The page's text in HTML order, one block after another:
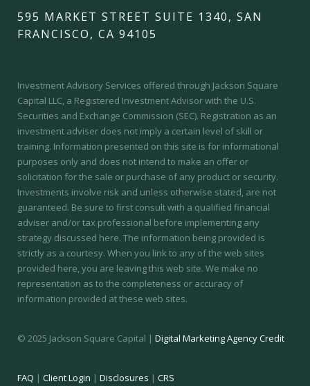
595 MARKET STREET SUITE 1340, SAN
FRANCISCO, CA 94105
Investment Advisory Services offered through Jackson Square
Capital LLC, a Registered Investment Advisor with the U.S.
Securities and Exchange Commission (SEC). Registration as an
investment adviser does not imply a certain level of skill or
training. Information presented on this site is for informational
purposes only and does not intend to make an offer or
solicitation for the sale or purchase of any product or security.
Investments involve risk and unless otherwise stated, are not
guaranteed. Be sure to first consult with a qualified financial
adviser and/or tax professional before implementing any
strategy discussed here. The information being provided is
strictly as a courtesy. When you link to any of the web sites
provided here, you are leaving this web site. We make no
representation as to the completeness or accuracy of
information provided at these web sites.
© 2025 Jackson Square Capital | Digital Marketing Agency Credit
FAQ | Client Login | Disclosures | CRS